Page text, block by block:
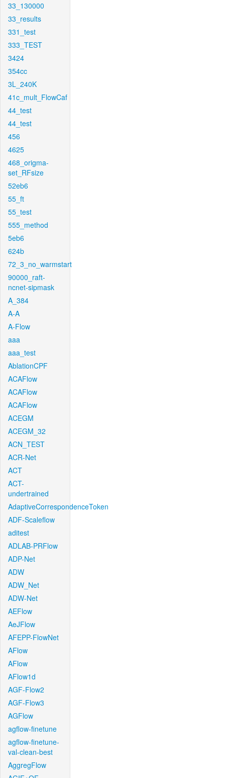
33_130000
33_results
331_test
333_TEST
3424
354cc
3L_240K
41c_mult_FlowCaf
44_test
44_test
456
4625
468_origma-
set_RFsize
52eb6
55_ft
55_test
555_method
5eb6
624b
72_3_no_warmstart
90000_raft-
ncnet-sipmask
A_384
A-A
A-Flow
aaa
aaa_test
AblationCPF
ACAFlow
ACAFlow
ACAFlow
ACEGM
ACEGM_32
ACN_TEST
ACR-Net
ACT
ACT-
undertrained
AdaptiveCorrespondenceToken
ADF-Scaleflow
aditest
ADLAB-PRFlow
ADP-Net
ADW
ADW_Net
ADW-Net
AEFlow
AeJFlow
AFEPP-FlowNet
AFlow
AFlow
AFlow1d
AGF-Flow2
AGF-Flow3
AGFlow
agflow-finetune
agflow-finetune-
val-clean-best
AggregFlow